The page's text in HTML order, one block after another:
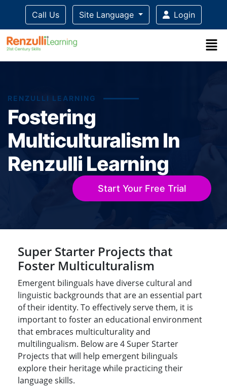
Call Us Site Language Login
RENZULLI LEARNING
Fostering
Multiculturalism In
Renzulli Learning
Start Your Free Trial
Title-
Super Starter Projects that
Foster Multiculturalism
Emergent bilinguals have diverse cultural and
linguistic backgrounds that are an essential part
of their identity. To effectively serve them, it is
important to foster an educational environment
that embraces multiculturality and
multilingualism. Below are 4 Super Starter
Projects that will help emergent bilinguals
explore their heritage while practicing their
language skills.